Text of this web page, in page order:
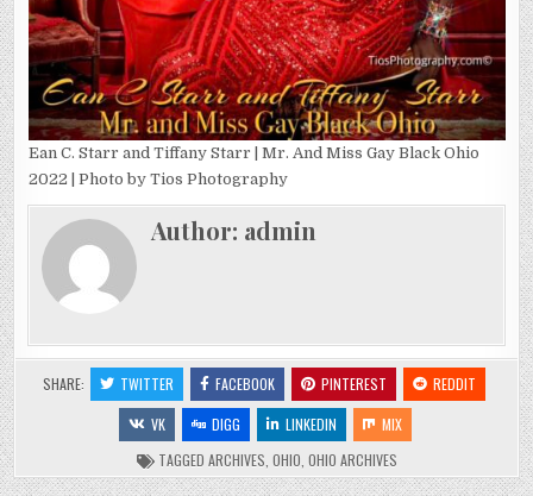
Ean C. Starr and Tiffany Starr | Mr. And Miss Gay Black Ohio
2022 | Photo by Tios Photography
Author: admin
SHARE: TWITTER FACEBOOK PINTEREST
REDDIT
VK
DIGG LINKEDIN
MIX
TAGGED ARCHIVES OHIO OHIO ARCHIVES